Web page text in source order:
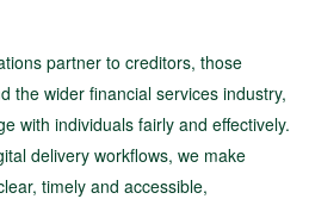
partner to creditors, those
the wider financial services industry,
with individuals fairly and effectively.
delivery workflows, we make
timely and accessible,